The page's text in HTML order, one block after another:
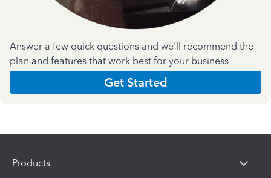
Answer a few quick questions and we'll recommend the
plan and features that work best for your business
Get Started
Products